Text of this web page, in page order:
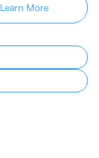
Learn More